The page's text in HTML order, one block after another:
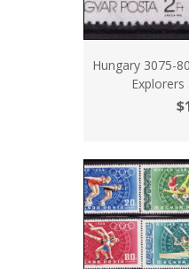
Hungary 3075-